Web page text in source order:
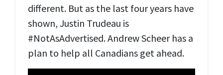
different. But as the last four years have
shown, Justin Trudeau is
#NotAsAdvertised. Andrew Scheer has a
plan to help all Canadians get ahead.